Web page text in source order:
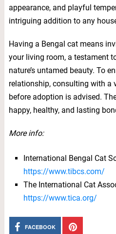
appearance, and playful
intriguing addition to any
Having a Bengal cat means
your living room, a testament
nature’s untamed beauty. To
relationship, consulting with a
before adoption is advised.
happy, healthy, and lasting
More info:
International Bengal Cat
https://www.tibcs.com/
The International Cat
https://www.tica.org/
FACEBOOK